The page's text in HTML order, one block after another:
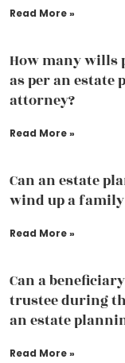
Read More »
How many wills
as per an estate
attorney?
Read More »
Can an estate
wind up a
Read More »
Can a
trustee during
an estate
Read More »